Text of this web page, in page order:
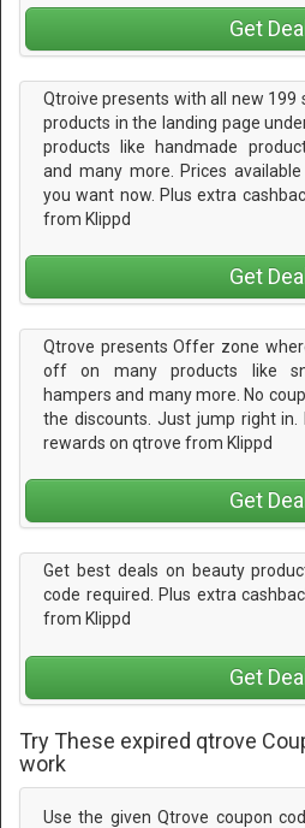
Get
Qtroive presents with all new 199
products in the landing page
products like handmade
and many more. Prices
you want now. Plus extra
from Klippd
Get Deal
Qtrove presents Offer zone
off on many products like
hampers and many more. No
the discounts. Just jump right in.
rewards on qtrove from Klippd
Get Deal
Get best deals on beauty
code required. Plus extra
from Klippd
Get
Try These expired qtrove
work
Use the given Qtrove coupon